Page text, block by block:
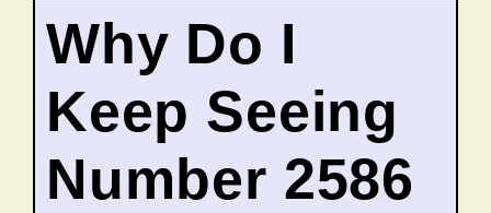
Why Do I
Keep Seeing
Number 2586